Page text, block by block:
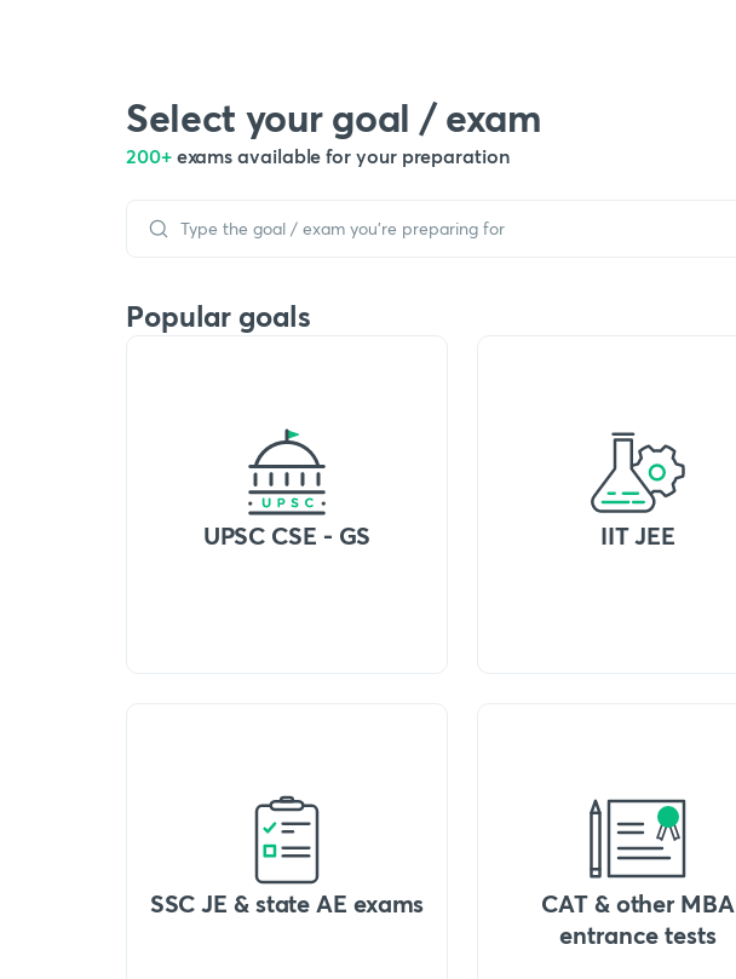
Select your goal / exam
200+ exams available for your preparation
Popular goals
UPSC CSE - GS IIT JEE
SSC JE & state AE exams
CAT & other MBA
entrance tests